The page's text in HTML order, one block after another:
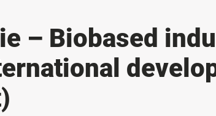
– Biobased